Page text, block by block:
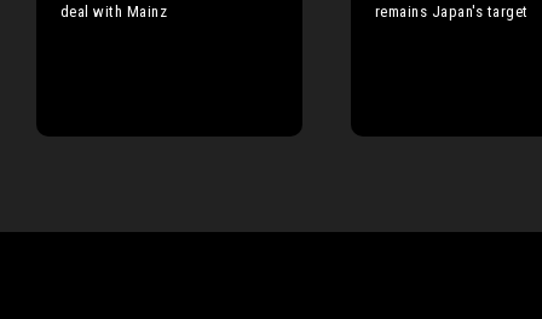
deal with Mainz
remains Japan's target